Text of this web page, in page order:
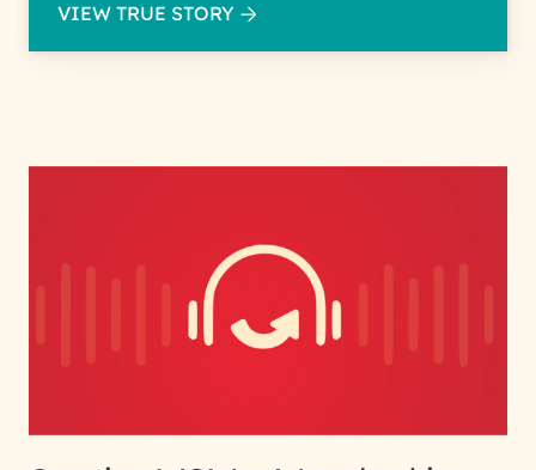
VIEW TRUE STORY